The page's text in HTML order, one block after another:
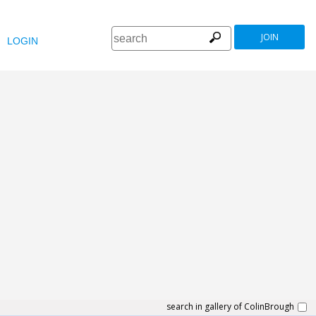
LOGIN JOIN
search in gallery of ColinBrough